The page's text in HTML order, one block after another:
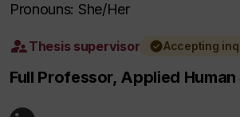
Pronouns: She/Her
Thesis supervisor Accepting
Full Professor, Applied